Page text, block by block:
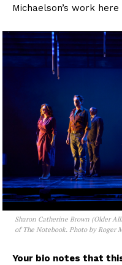
Michaelson’s work
Sharon Catherine Brown (Older
of The Notebook. Photo by Roger
Your bio notes that